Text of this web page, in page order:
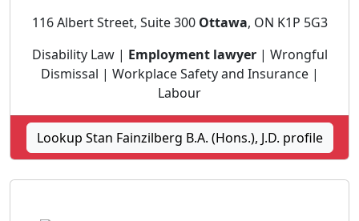
116 Albert Street, Suite 300 Ottawa, ON K1P 5G3
Disability Law | Employment lawyer| Wrongful
Dismissal | Workplace Safety and Insurance |
Labour
Lookup Stan Fainzilberg B.A. (Hons.), J.D. profile